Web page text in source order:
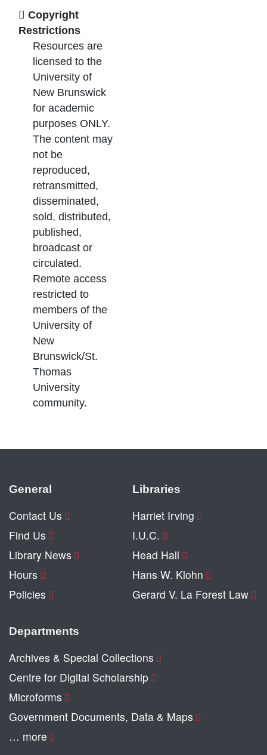
Copyright
Restrictions
Resources are
licensed to the
University of
New Brunswick
for academic
purposes ONLY.
The content may
not be
reproduced,
retransmitted,
disseminated,
sold, distributed,
published,
broadcast or
circulated.
Remote access
restricted to
members of the
University of
New
Brunswick/St.
Thomas
University
community.
General
Contact Us
Find Us
Library News
Hours
Policies
Libraries
Harriet Irving
I.U.C.
Head Hall
Hans W. Klohn
Gerard V. La Forest Law
Departments
Archives & Special Collections
Centre for Digital Scholarship
Microforms
Government Documents, Data & Maps
… more